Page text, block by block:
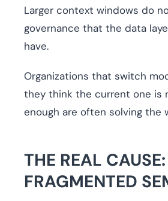
Larger context windows do
governance that the data
have.
Organizations that switch
they think the current one is
enough are often solving the
THE REAL CAUSE:
FRAGMENTED